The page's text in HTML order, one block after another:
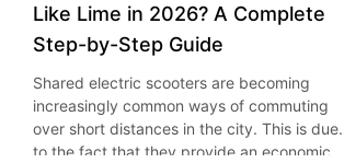
Like Lime in 2026? A Complete
Step-by-Step Guide
Shared electric scooters are becoming
increasingly common ways of commuting
over short distances in the city. This is due
to the fact that they provide an economic,